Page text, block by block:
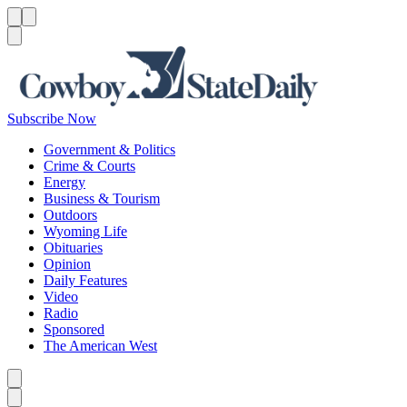
Subscribe Now
Government & Politics
Crime & Courts
Energy
Business & Tourism
Outdoors
Wyoming Life
Obituaries
Opinion
Daily Features
Video
Radio
Sponsored
The American West